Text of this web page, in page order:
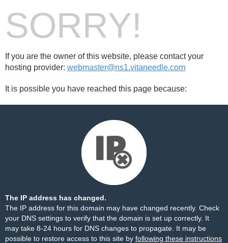
SORRY!
If you are the owner of this website, please contact your
hosting provider: webmaster@ns1.vitaneedle.com
It is possible you have reached this page because:
The IP address has changed.
The IP address for this domain may have changed recently. Check
your DNS settings to verify that the domain is set up correctly. It
may take 8-24 hours for DNS changes to propagate. It may be
possible to restore access to this site by following these instructions